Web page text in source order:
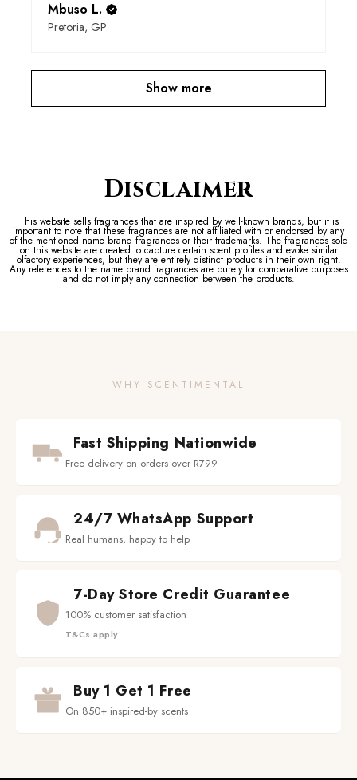
Mbuso L.
Pretoria, GP
Show more
Disclaimer
This website sells fragrances that are inspired by well-known brands, but it is
important to note that these fragrances are not affiliated with or endorsed by any
of the mentioned name brand fragrances or their trademarks. The fragrances sold
on this website are created to capture certain scent profiles and evoke similar
olfactory experiences, but they are entirely distinct products in their own right.
Any references to the name brand fragrances are purely for comparative purposes
and do not imply any connection between the products.
WHY SCENTIMENTAL
Fast Shipping Nationwide
Free delivery on orders over R799
24/7 WhatsApp Support
Real humans, happy to help
7-Day Store Credit Guarantee
100% customer satisfaction
T&Cs apply
Buy 1 Get 1 Free
On 850+ inspired-by scents